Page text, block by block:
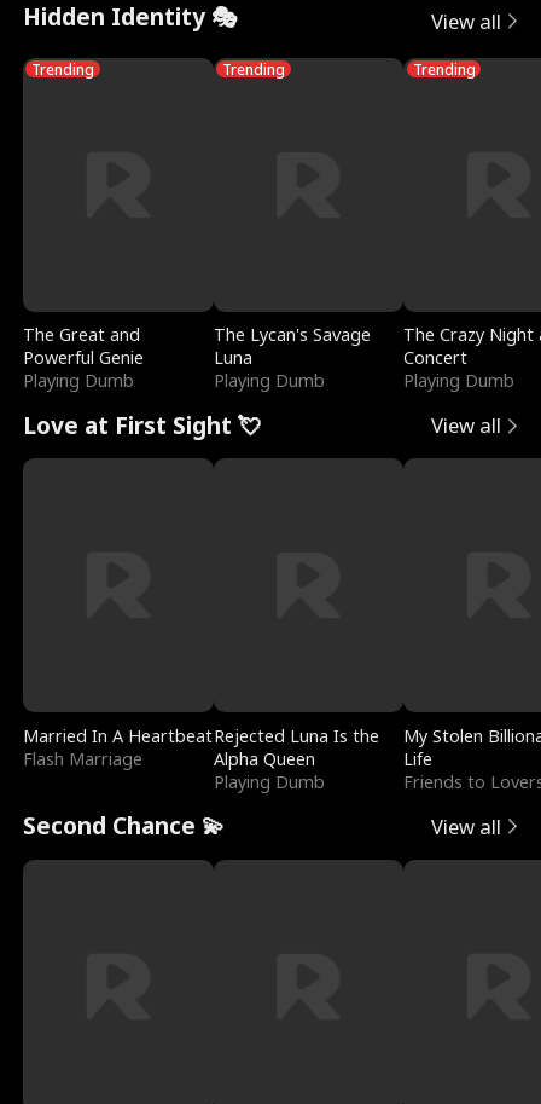
Hidden Identity 🎭 View all
Trending
The Great and
Powerful Genie
Playing Dumb
Trending
The Lycan's Savage
Luna
Playing Dumb
Trending
The Crazy
Concert
Playing Dumb
Love at First Sight 💘 View all
Married In A Heartbeat
Flash Marriage
Rejected Luna Is the
Alpha Queen
Playing Dumb
My Stolen
Life
Friends to
Second Chance 💫 View all